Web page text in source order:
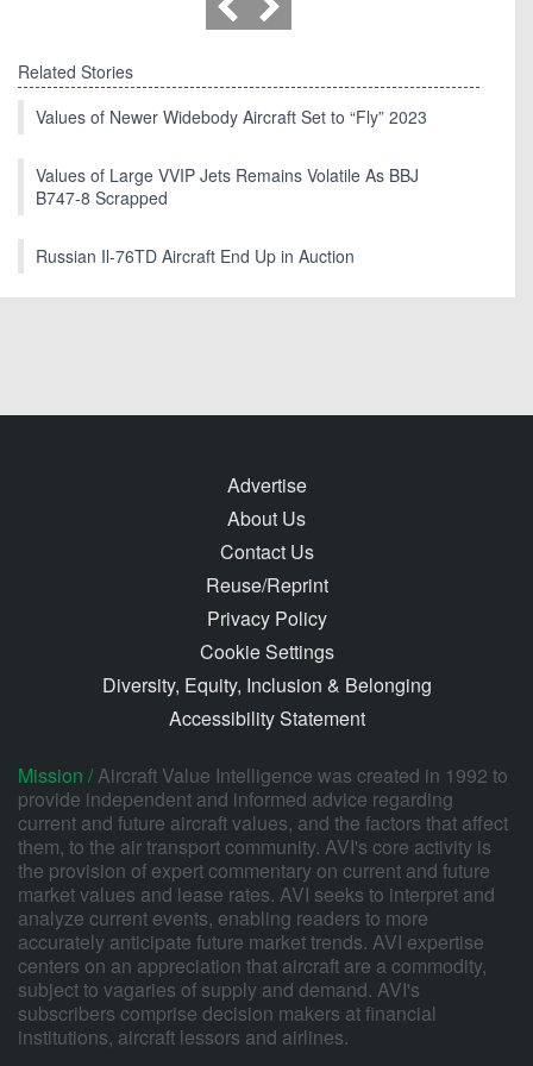
Related Stories
Values of Newer Widebody Aircraft Set to “Fly” 2023
Values of Large VVIP Jets Remains Volatile As BBJ
B747-8 Scrapped
Russian Il-76TD Aircraft End Up in Auction
Advertise
About Us
Contact Us
Reuse/Reprint
Privacy Policy
Cookie Settings
Diversity, Equity, Inclusion & Belonging
Accessibility Statement
Mission /Aircraft Value Intelligence was created in 1992 to
provide independent and informed advice regarding
current and future aircraft values, and the factors that affect
them, to the air transport community. AVI's core activity is
the provision of expert commentary on current and future
market values and lease rates. AVI seeks to interpret and
analyze current events, enabling readers to more
accurately anticipate future market trends. AVI expertise
centers on an appreciation that aircraft are a commodity,
subject to vagaries of supply and demand. AVI's
subscribers comprise decision makers at financial
institutions, aircraft lessors and airlines.